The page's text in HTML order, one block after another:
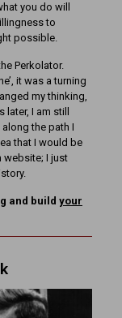
you do will
to
possible.
Perkolator.
it was a turning
my thinking,
I am still
the path I
that I would be
website; I just
and build your